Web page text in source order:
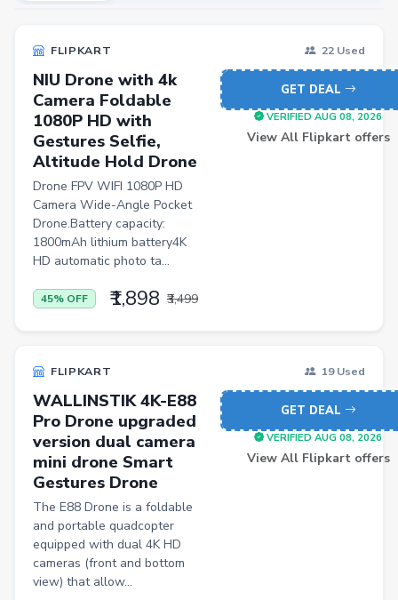
Health
Books
Sports
Toys & Games
Automotive
Pets
Baby & Kids
Weighing Scales
Handsets
Gaming Laptops
TVs
Sports & Action
DSLR & Mirrorless
Palazzo
Women Saree
FLIPKART 22 Used
NIU Drone with 4k
Camera Foldable
1080P HD with
Gestures Selfie,
Altitude Hold Drone
Drone FPV WIFI 1080P HD
Camera Wide-Angle Pocket
Drone.Battery capacity:
1800mAh lithium battery4K
HD automatic photo ta...
45% OFF ₹1,898 ₹3,499
GET DEAL
VERIFIED AUG 08, 2026
View All Flipkart offers
FLIPKART 19 Used
WALLINSTIK 4K-E88
Pro Drone upgraded
version dual camera
mini drone Smart
Gestures Drone
The E88 Drone is a foldable
and portable quadcopter
equipped with dual 4K HD
cameras (front and bottom
view) that allow...
GET DEAL
VERIFIED AUG 08, 2026
View All Flipkart offers